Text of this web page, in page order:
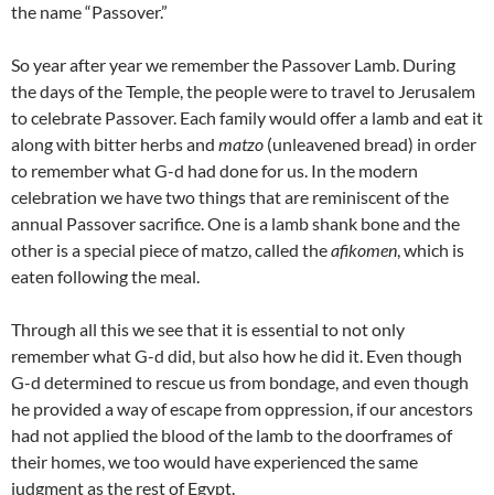
the name “Passover.”
So year after year we remember the Passover Lamb. During
the days of the Temple, the people were to travel to Jerusalem
to celebrate Passover. Each family would offer a lamb and eat it
along with bitter herbs and matzo (unleavened bread) in order
to remember what G-d had done for us. In the modern
celebration we have two things that are reminiscent of the
annual Passover sacrifice. One is a lamb shank bone and the
other is a special piece of matzo, called theafikomen, which is
eaten following the meal.
Through all this we see that it is essential to not only
remember what G-d did, but also how he did it. Even though
G-d determined to rescue us from bondage, and even though
he provided a way of escape from oppression, if our ancestors
had not applied the blood of the lamb to the doorframes of
their homes, we too would have experienced the same
judgment as the rest of Egypt.